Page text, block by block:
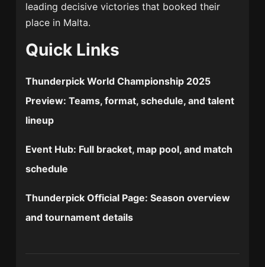
leading decisive victories that booked their
place in Malta.
Quick Links
Thunderpick World Championship 2025
Preview: Teams, format, schedule, and talent
lineup
Event Hub: Full bracket, map pool, and match
schedule
Thunderpick Official Page: Season overview
and tournament details